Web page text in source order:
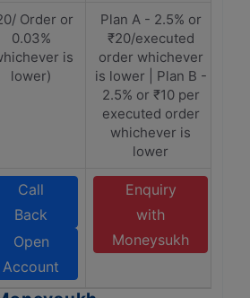
Order or
0.03%
is
lower)
Plan A - 2.5% or
₹20/executed
order whichever
is lower | Plan B -
2.5% or ₹10 per
executed order
whichever is
lower
Call
Back
Open
Account
Enquiry
with
Moneysukh